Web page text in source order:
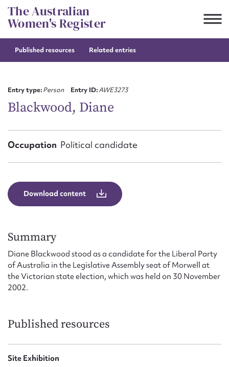
Skip
to
content
The Australian
Women's Register
Published resources Related entries
Entry type:Person Entry ID:AWE3273
Blackwood, Diane
Occupation Political candidate
Download content
Summary
Diane Blackwood stood as a candidate for the Liberal Party
of Australia in the Legislative Assembly seat of Morwell at
the Victorian state election, which was held on 30 November
2002.
Published resources
Site Exhibition
Suggest to edit or submit
First name*
Email address*
Form field*
Message